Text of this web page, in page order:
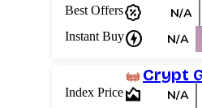
Best Offerspercent_discount N/A
Instant Buycharger N/A
Crypt
Index Pricearea_chart N/A